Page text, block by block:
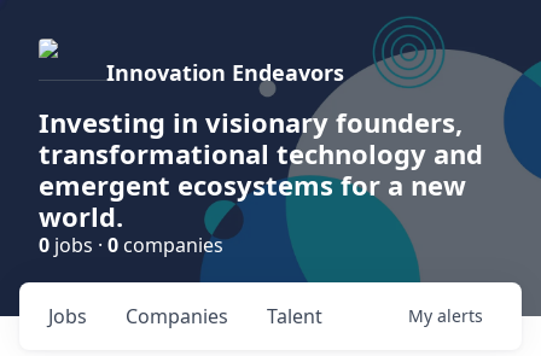
Innovation Endeavors
Investing in visionary founders,
transformational technology and
emergent ecosystems for a new
world.
0 jobs · 0 companies
Jobs Companies Talent My alerts